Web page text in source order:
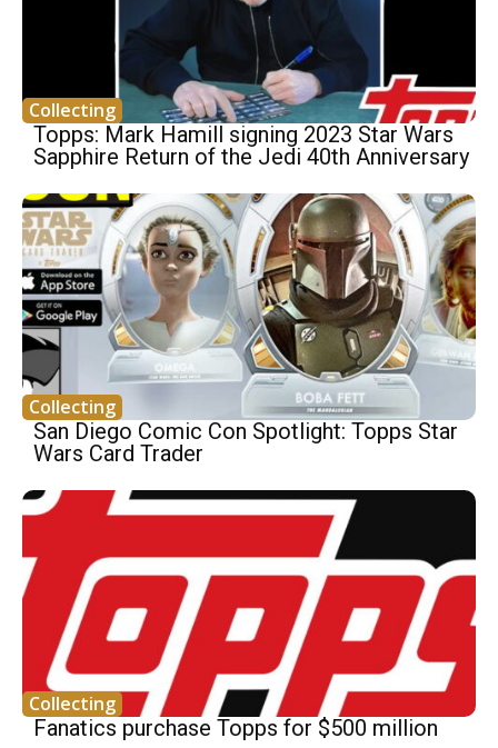
Collecting
Topps: Mark Hamill signing 2023 Star Wars
Sapphire Return of the Jedi 40th Anniversary
Collecting
San Diego Comic Con Spotlight: Topps Star
Wars Card Trader
Collecting
Fanatics purchase Topps for $500 million